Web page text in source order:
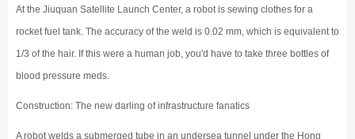
At the Jiuquan Satellite Launch Center, a robot is sewing clothes for a
rocket fuel tank. The accuracy of the weld is 0.02 mm, which is equivalent to
1/3 of the hair. If this were a human job, you'd have to take three bottles of
blood pressure meds.
Construction: The new darling of infrastructure fanatics
A robot welds a submerged tube in an undersea tunnel under the Hong